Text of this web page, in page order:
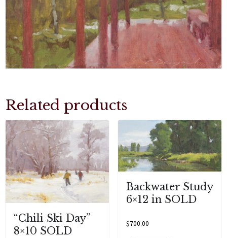
Related products
“Chili Ski Day”
8×10 SOLD
Backwater Study
6×12 in SOLD
$700.00